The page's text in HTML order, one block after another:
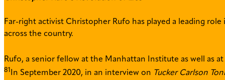
Far-right activist Christopher Rufo has played a leading
across the country.
Rufo, a senior fellow at the Manhattan Institute as well as
81 In September 2020, in an interview on Tucker Carlson